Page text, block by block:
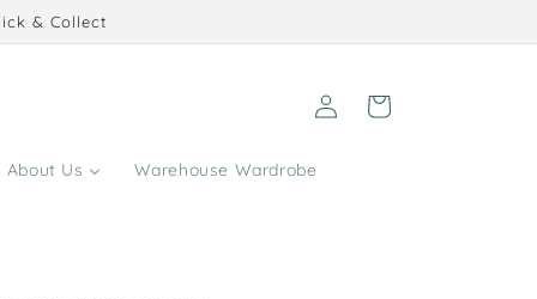
& Collect
About Us Warehouse Wardrobe
Log
in
Cart